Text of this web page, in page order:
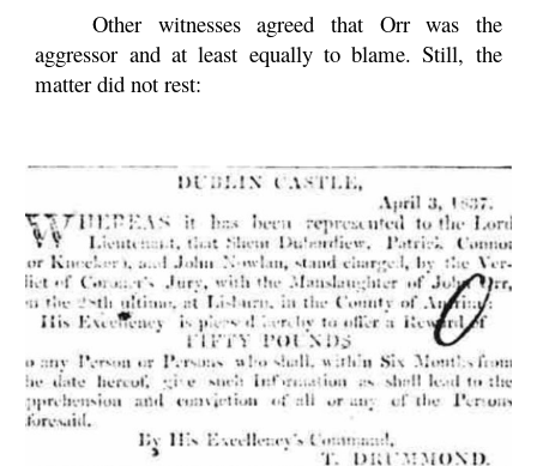
Other witnesses agreed that Orr was the
aggressor and at least equally to blame. Still, the
matter did not rest: